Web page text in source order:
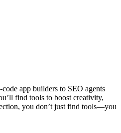
app builders to SEO agents
find tools to boost creativity,
you don’t just find tools—you